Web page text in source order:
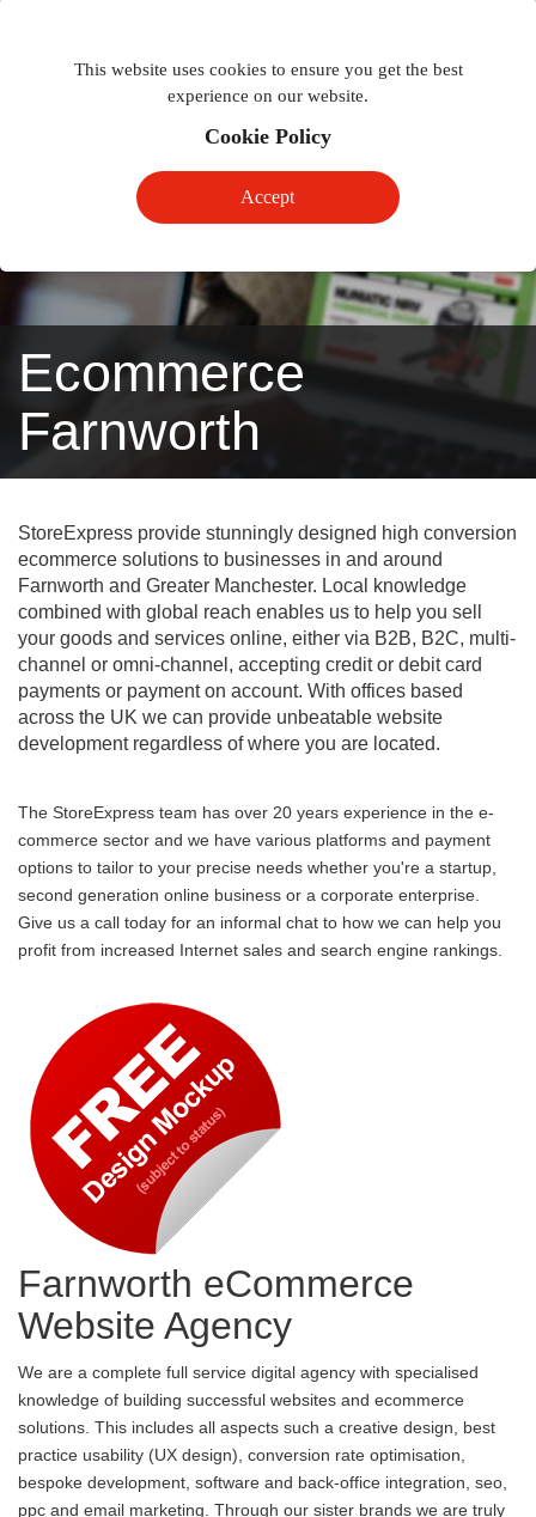
This website uses cookies to ensure you get the best
experience on our website.
Cookie Policy
Accept
navigation
Ecommerce
Farnworth
StoreExpress provide stunningly designed high conversion
ecommerce solutions to businesses in and around
Farnworth and Greater Manchester. Local knowledge
combined with global reach enables us to help you sell
your goods and services online, either via B2B, B2C, multi-
channel or omni-channel, accepting credit or debit card
payments or payment on account. With offices based
across the UK we can provide unbeatable website
development regardless of where you are located.
The StoreExpress team has over 20 years experience in the e-
commerce sector and we have various platforms and payment
options to tailor to your precise needs whether you're a startup,
second generation online business or a corporate enterprise.
Give us a call today for an informal chat to how we can help you
profit from increased Internet sales and search engine rankings.
Farnworth eCommerce
Website Agency
We are a complete full service digital agency with specialised
knowledge of building successful websites and ecommerce
solutions. This includes all aspects such a creative design, best
practice usability (UX design), conversion rate optimisation,
bespoke development, software and back-office integration, seo,
ppc and email marketing. Through our sister brands we are truly